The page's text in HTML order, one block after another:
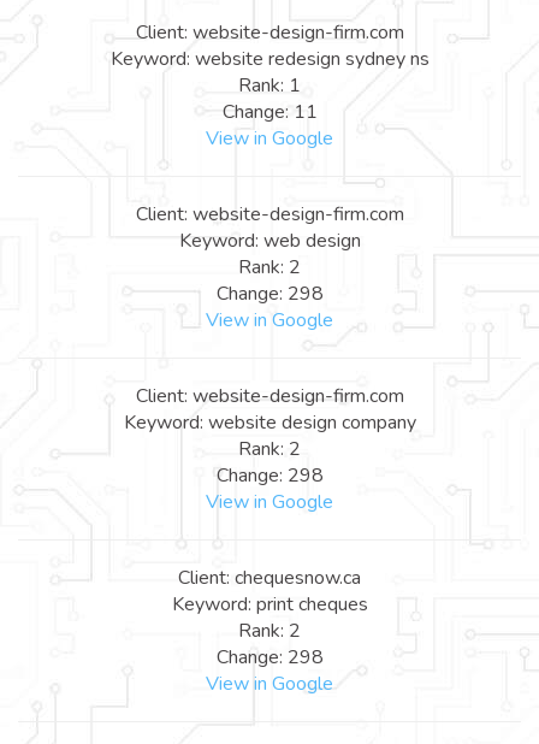
Client: website-design-firm.com
Keyword: website redesign sydney ns
Rank: 1
Change: 11
View in Google
Client: website-design-firm.com
Keyword: web design
Rank: 2
Change: 298
View in Google
Client: website-design-firm.com
Keyword: website design company
Rank: 2
Change: 298
View in Google
Client: chequesnow.ca
Keyword: print cheques
Rank: 2
Change: 298
View in Google